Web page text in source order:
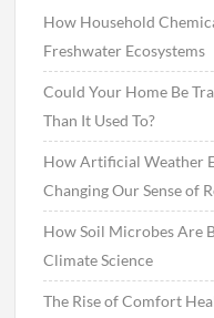
How Household
Freshwater Ecosystems
Could Your Home Be
Than It Used To?
How Artificial Weather
Changing Our Sense of
How Soil Microbes Are
Climate Science
The Rise of Comfort